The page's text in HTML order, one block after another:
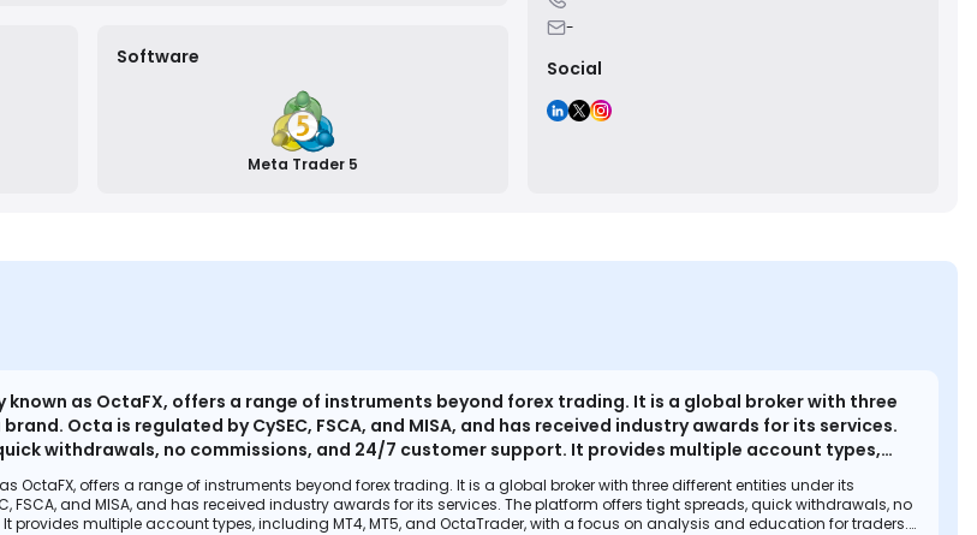
Software
Meta Trader 5
-
Social
as OctaFX, offers a range of instruments beyond forex trading. It is a global broker with three
Octa is regulated by CySEC, FSCA, and MISA, and has received industry awards for its services.
withdrawals, no commissions, and 24/7 customer support. It provides multiple account types,
with a focus on analysis and education for traders. Octa also offers copy trading, crypto trading, and
is user-friendly and offers a demo account for beginners. Octa has strong trader protections in
fund security, and negative balance protection. Overall, Octa provides a convenient, efficient, and
OctaFX, offers a range of instruments beyond forex trading. It is a global broker with three different entities under its
FSCA, and MISA, and has received industry awards for its services. The platform offers tight spreads, quick withdrawals, no
provides multiple account types, including MT4, MT5, and OctaTrader, with a focus on analysis and education for traders.